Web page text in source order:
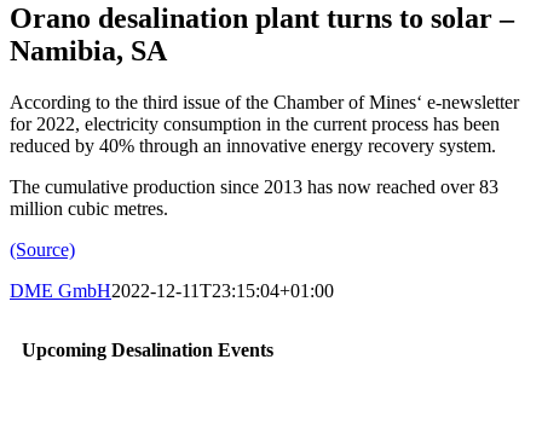
Orano desalination plant turns to solar –
Namibia, SA
According to the third issue of the Chamber of Mines‘ e-newsletter
for 2022, electricity consumption in the current process has been
reduced by 40% through an innovative energy recovery system.
The cumulative production since 2013 has now reached over 83
million cubic metres.
(Source)
DME GmbH2022-12-11T23:15:04+01:00
Upcoming Desalination Events